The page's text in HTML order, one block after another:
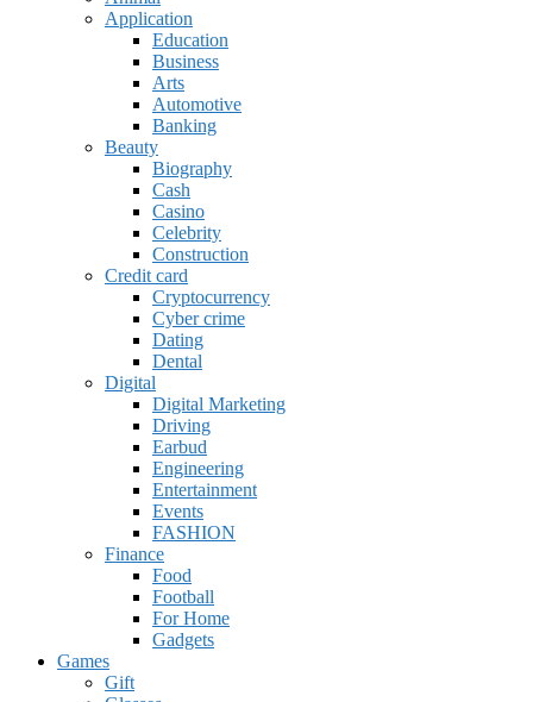
Application
Education
Business
Arts
Automotive
Banking
Beauty
Biography
Cash
Casino
Celebrity
Construction
Credit card
Cryptocurrency
Cyber crime
Dating
Dental
Digital
Digital Marketing
Driving
Earbud
Engineering
Entertainment
Events
FASHION
Finance
Food
Football
For Home
Gadgets
Games
Gift